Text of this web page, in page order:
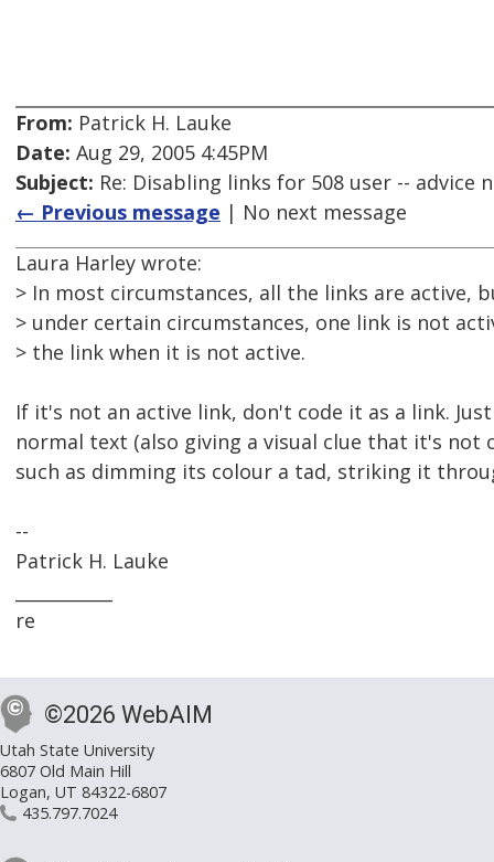
From: Patrick H. Lauke
Date: Aug 29, 2005 4:45PM
Subject: Re: Disabling links for 508 user -- advice
← Previous message | No next message
Laura Harley wrote:
> In most circumstances, all the links are active,
> under certain circumstances, one link is not
> the link when it is not active.
If it's not an active link, don't code it as a link.
normal text (also giving a visual clue that it's not
such as dimming its colour a tad, striking it
--
Patrick H. Lauke
re
©2026 WebAIM
Utah State University
6807 Old Main Hill
Logan, UT 84322-6807
435.797.7024